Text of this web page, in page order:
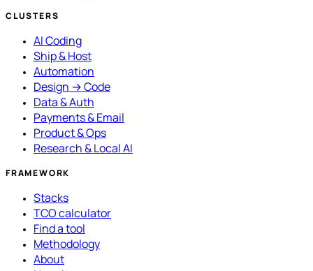
CLUSTERS
AI Coding
Ship & Host
Automation
Design → Code
Data & Auth
Payments & Email
Product & Ops
Research & Local AI
FRAMEWORK
Stacks
TCO calculator
Find a tool
Methodology
About